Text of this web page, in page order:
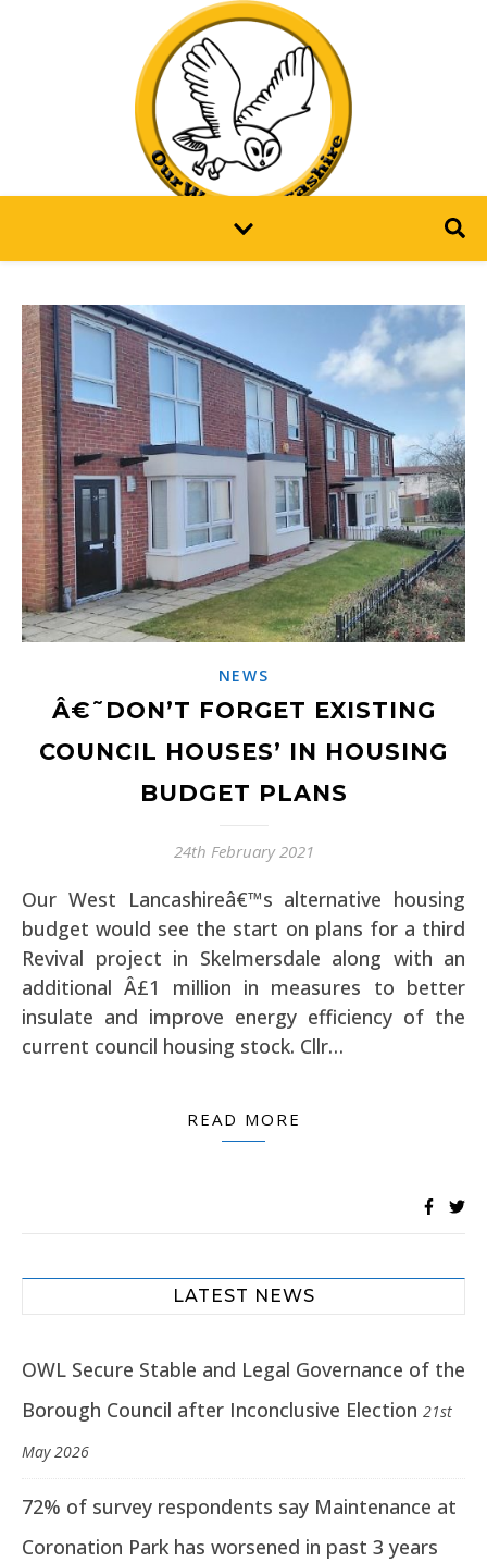
NEWS
Â€˜DON’T FORGET EXISTING
COUNCIL HOUSES’ IN HOUSING
BUDGET PLANS
24th February 2021
Our West Lancashireâ€™s alternative housing
budget would see the start on plans for a third
Revival project in Skelmersdale along with an
additional Â£1 million in measures to better
insulate and improve energy efficiency of the
current council housing stock. Cllr…
READ MORE
LATEST NEWS
OWL Secure Stable and Legal Governance of the
Borough Council after Inconclusive Election 21st
May 2026
72% of survey respondents say Maintenance at
Coronation Park has worsened in past 3 years